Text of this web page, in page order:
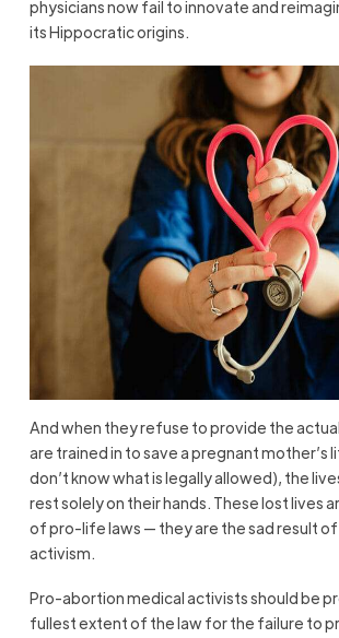
physicians now fail to innovate and
its Hippocratic origins.
And when they refuse to provide the
are trained in to save a pregnant mother’s
don’t know what is legally allowed), the
rest solely on their hands. These lost lives
of pro-life laws — they are the sad result of
activism.
Pro-abortion medical activists should be
fullest extent of the law for the failure to